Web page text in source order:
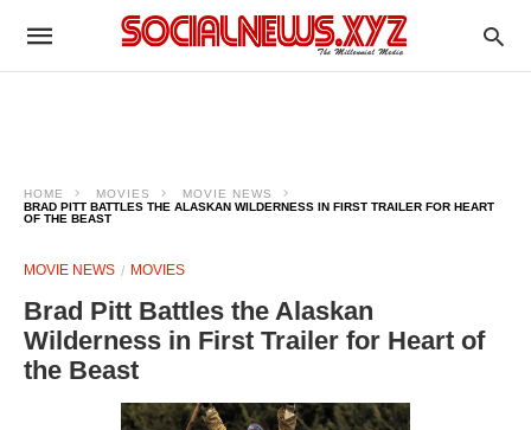
HOME MOVIES
MOVIE NEWS
BRAD PITT BATTLES THE ALASKAN WILDERNESS IN FIRST TRAILER FOR HEART
OF THE BEAST
MOVIE NEWS MOVIES
Brad Pitt Battles the Alaskan
Wilderness in First Trailer for Heart of
the Beast